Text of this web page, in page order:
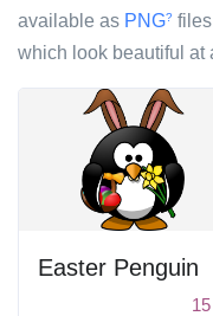
available as PNG?
which look beautiful at
Easter Penguin
15